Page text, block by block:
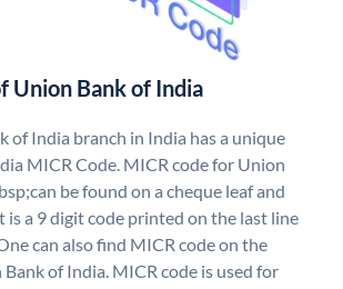
Union Bank of India
of India branch in India has a unique
MICR Code. MICR code for Union
be found on a cheque leaf and
is a 9 digit code printed on the last line
can also find MICR code on the
of India. MICR code is used for